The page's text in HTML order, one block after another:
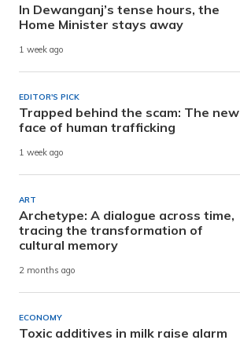
In Dewanganj’s tense hours, the
Home Minister stays away
1 week ago
EDITOR'S PICK
Trapped behind the scam: The new
face of human trafficking
1 week ago
ART
Archetype: A dialogue across time,
tracing the transformation of
cultural memory
2 months ago
ECONOMY
Toxic additives in milk raise alarm